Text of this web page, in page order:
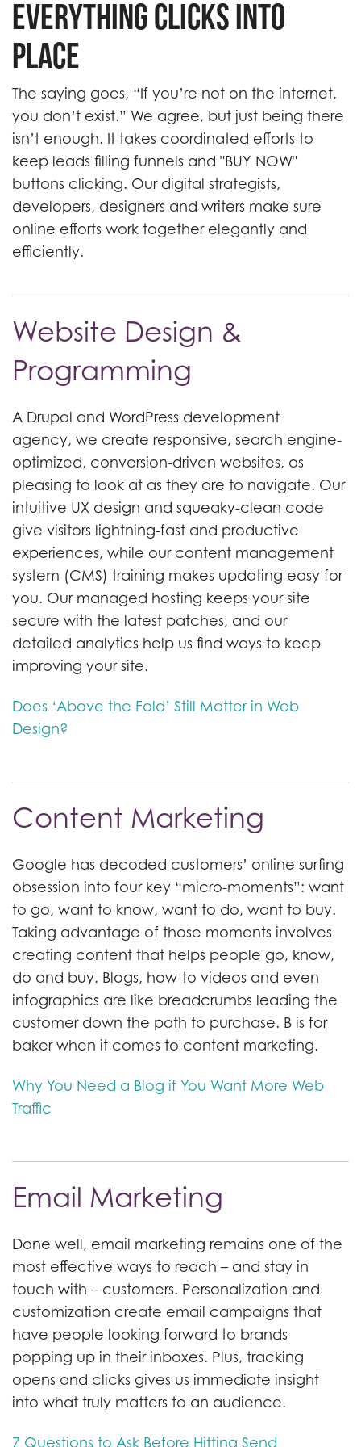
Everything Clicks into
Place
The saying goes, “If you’re not on the internet,
you don’t exist.” We agree, but just being there
isn’t enough. It takes coordinated efforts to
keep leads filling funnels and "BUY NOW"
buttons clicking. Our digital strategists,
developers, designers and writers make sure
online efforts work together elegantly and
efficiently.
Website Design &
Programming
A Drupal and WordPress development
agency, we create responsive, search engine-
optimized, conversion-driven websites, as
pleasing to look at as they are to navigate. Our
intuitive UX design and squeaky-clean code
give visitors lightning-fast and productive
experiences, while our content management
system (CMS) training makes updating easy for
you. Our managed hosting keeps your site
secure with the latest patches, and our
detailed analytics help us find ways to keep
improving your site.
Does ‘Above the Fold’ Still Matter in Web
Design?
Content Marketing
Google has decoded customers’ online surfing
obsession into four key “micro-moments”: want
to go, want to know, want to do, want to buy.
Taking advantage of those moments involves
creating content that helps people go, know,
do and buy. Blogs, how-to videos and even
infographics are like breadcrumbs leading the
customer down the path to purchase. B is for
baker when it comes to content marketing.
Why You Need a Blog if You Want More Web
Traffic
Email Marketing
Done well, email marketing remains one of the
most effective ways to reach – and stay in
touch with – customers. Personalization and
customization create email campaigns that
have people looking forward to brands
popping up in their inboxes. Plus, tracking
opens and clicks gives us immediate insight
into what truly matters to an audience.
7 Questions to Ask Before Hitting Send